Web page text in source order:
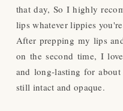
that day, So I highly
lips whatever lippies
After prepping my lips
on the second time, I
and long-lasting for
still intact and opaque.